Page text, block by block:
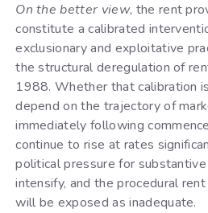
On the better view, the rent
constitute a calibrated
exclusionary and exploitative
the structural deregulation of
1988. Whether that calibration
depend on the trajectory of
immediately following
continue to rise at rates
political pressure for
intensify, and the procedural
will be exposed as inadequate.